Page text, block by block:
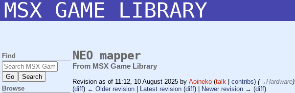
MSX GAME LIBRARY
NEO mapper
From MSX Game Library
Revision as of 11:12, 10 August 2025 by Aoineko (talk contribs) (→Hardware)
(diff) ← Older revision Latest revision (diff) | Newer revision → (diff)
Find
Browse